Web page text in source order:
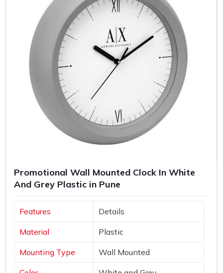
Promotional Wall Mounted Clock In White
And Grey Plastic in Pune
Features Details
Material Plastic
Mounting Type Wall Mounted